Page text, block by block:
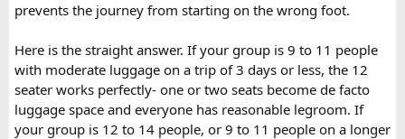
prevents the journey from starting on the wrong foot.
Here is the straight answer. If your group is 9 to 11 people
with moderate luggage on a trip of 3 days or less, the 12
seater works perfectly- one or two seats become de facto
luggage space and everyone has reasonable legroom. If
your group is 12 to 14 people, or 9 to 11 people on a longer